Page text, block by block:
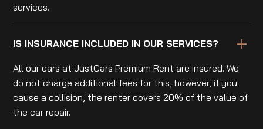
services.
IS INSURANCE INCLUDED IN OUR SERVICES?
All our cars at JustCars Premium Rent are insured. We
do not charge additional fees for this, however, if you
cause a collision, the renter covers 20% of the value of
the car repair.